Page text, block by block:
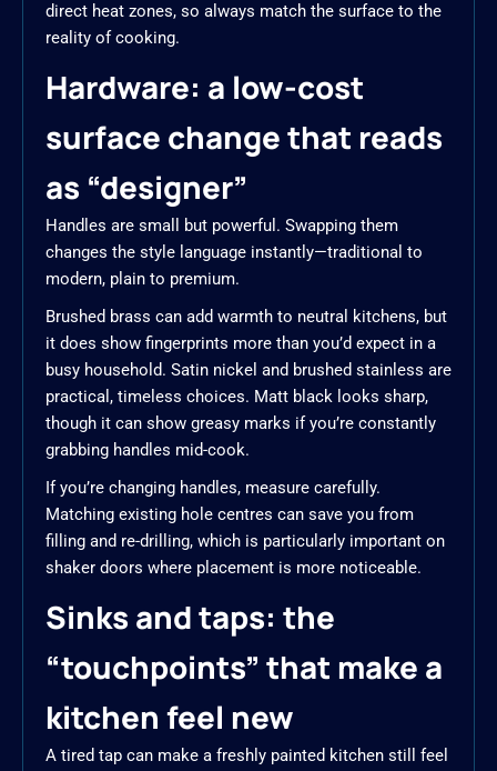
direct heat zones, so always match the surface to the
reality of cooking.
Hardware: a low-cost
surface change that reads
as “designer”
Handles are small but powerful. Swapping them
changes the style language instantly—traditional to
modern, plain to premium.
Brushed brass can add warmth to neutral kitchens, but
it does show fingerprints more than you’d expect in a
busy household. Satin nickel and brushed stainless are
practical, timeless choices. Matt black looks sharp,
though it can show greasy marks if you’re constantly
grabbing handles mid-cook.
If you’re changing handles, measure carefully.
Matching existing hole centres can save you from
filling and re-drilling, which is particularly important on
shaker doors where placement is more noticeable.
Sinks and taps: the
“touchpoints” that make a
kitchen feel new
A tired tap can make a freshly painted kitchen still feel